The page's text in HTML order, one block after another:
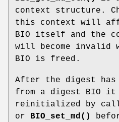
context structure.
this context will
BIO itself and the
will become invalid
BIO is freed.
After the digest has
from a digest BIO it
reinitialized by
or BIO_set_md()